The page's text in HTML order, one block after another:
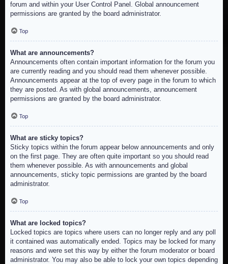
forum and within your User Control Panel. Global announcement
permissions are granted by the board administrator.
Top
What are announcements?
Announcements often contain important information for the forum you
are currently reading and you should read them whenever possible.
Announcements appear at the top of every page in the forum to which
they are posted. As with global announcements, announcement
permissions are granted by the board administrator.
Top
What are sticky topics?
Sticky topics within the forum appear below announcements and only
on the first page. They are often quite important so you should read
them whenever possible. As with announcements and global
announcements, sticky topic permissions are granted by the board
administrator.
Top
What are locked topics?
Locked topics are topics where users can no longer reply and any poll
it contained was automatically ended. Topics may be locked for many
reasons and were set this way by either the forum moderator or board
administrator. You may also be able to lock your own topics depending